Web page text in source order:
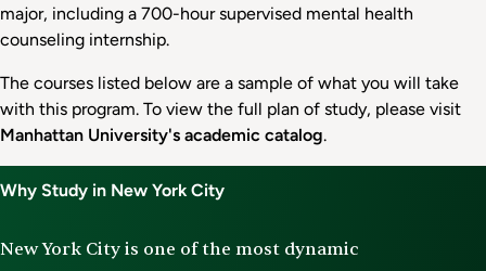
major, including a 700-hour supervised mental health
counseling internship.
The courses listed below are a sample of what you will take
with this program. To view the full plan of study, please visit
Manhattan University's academic catalog.
Why Study in New York City
New York City is one of the most dynamic